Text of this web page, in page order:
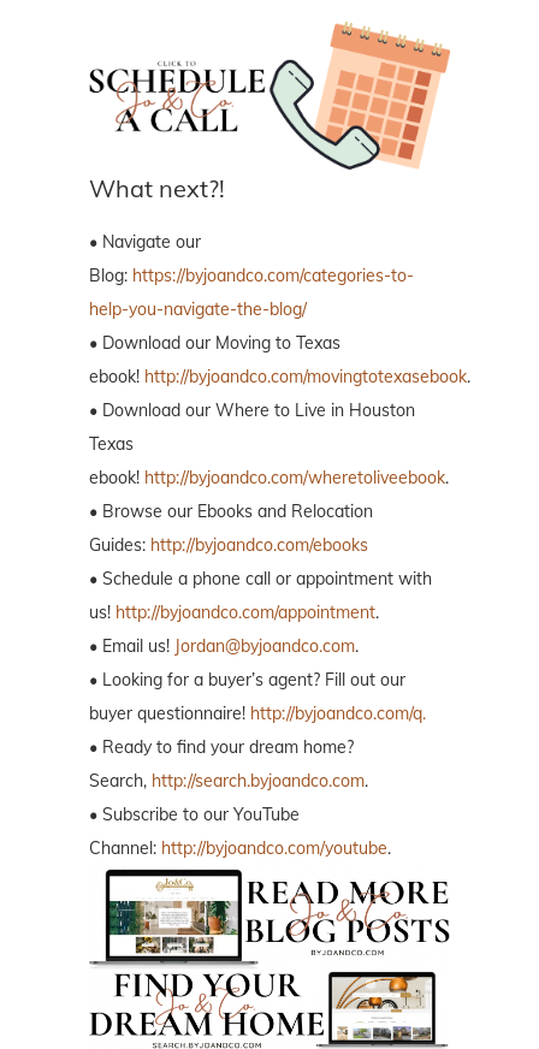
What next?!
• Navigate our
Blog: https://byjoandco.com/categories-to-
help-you-navigate-the-blog/
• Download our Moving to Texas
ebook! http://byjoandco.com/movingtotexasebook.
• Download our Where to Live in Houston
Texas
ebook! http://byjoandco.com/wheretoliveebook.
• Browse our Ebooks and Relocation
Guides: http://byjoandco.com/ebooks
• Schedule a phone call or appointment with
us! http://byjoandco.com/appointment.
• Email us! Jordan@byjoandco.com.
• Looking for a buyer’s agent? Fill out our
buyer questionnaire! http://byjoandco.com/q.
• Ready to find your dream home?
Search, http://search.byjoandco.com.
• Subscribe to our YouTube
Channel: http://byjoandco.com/youtube.